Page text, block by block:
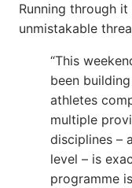
Running through
unmistakable
“This
been
athletes
multiple
disciplines –
level – is
programme